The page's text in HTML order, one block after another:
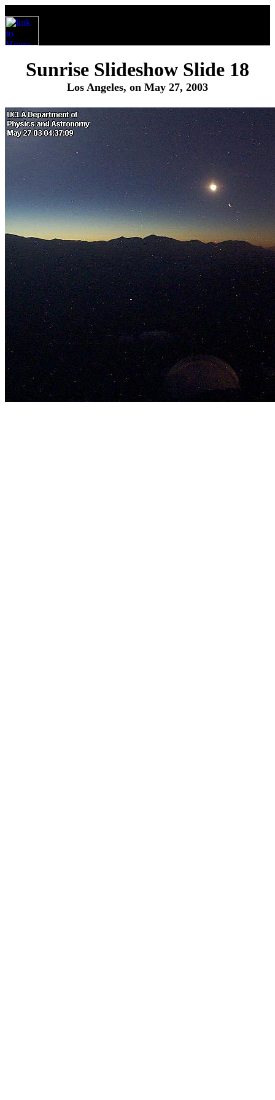
Sunrise Slideshow Slide 18
Los Angeles, on May 27, 2003